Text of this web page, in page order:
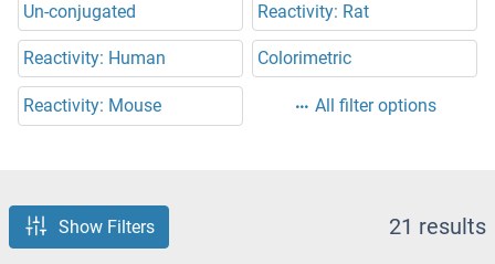
Un-conjugated
Reactivity: Rat
Reactivity: Human Colorimetric
Reactivity: Mouse All filter options
Show Filters 21 results